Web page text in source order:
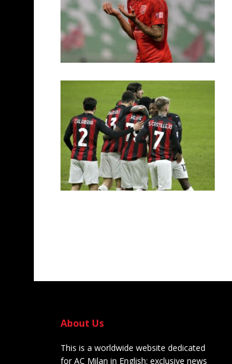
About Us
This is a worldwide website dedicated
for AC Milan in English: exclusive news